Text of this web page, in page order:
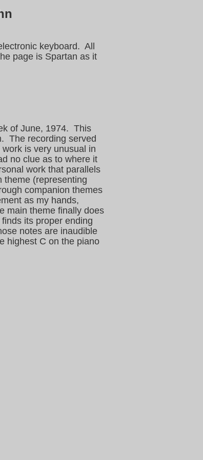
keyboard. All
page is Spartan as it
of June, 1974. This
The recording served
is very unusual in
no clue as to where it
work that parallels
theme (representing
companion themes
as my hands,
main theme finally does
its proper ending
notes are inaudible
highest C on the piano